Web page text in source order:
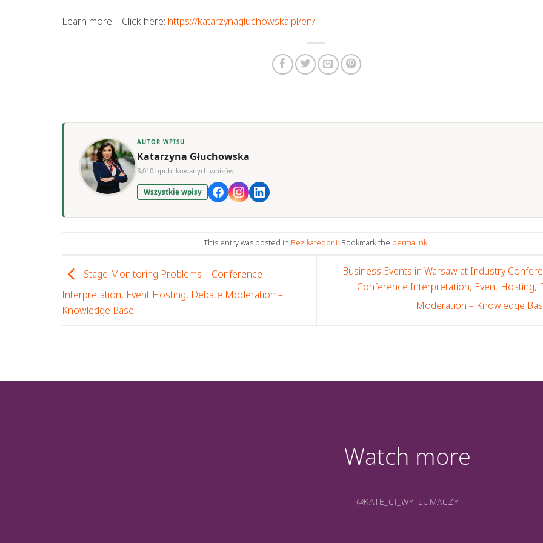
Learn more – Click here: https://katarzynagluchowska.pl/en/
AUTOR WPISU
Katarzyna Głuchowska
3,010 opublikowanych wpisów
Wszystkie wpisy
This entry was posted in Bez kategorii. Bookmark the permalink.
Stage Monitoring Problems – Conference
Interpretation, Event Hosting, Debate Moderation –
Knowledge Base
Business Events in Warsaw at Industry
Conference Interpretation, Event Hosting,
Moderation – Knowledge
Watch more
@KATE_CI_WYTLUMACZY